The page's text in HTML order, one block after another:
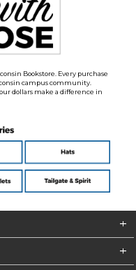
Bookstore. Every purchase
campus community.
dollars make a difference in